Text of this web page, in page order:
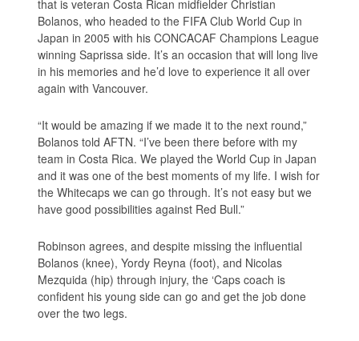
that is veteran Costa Rican midfielder Christian
Bolanos, who headed to the FIFA Club World Cup in
Japan in 2005 with his CONCACAF Champions League
winning Saprissa side. It’s an occasion that will long live
in his memories and he’d love to experience it all over
again with Vancouver.
“It would be amazing if we made it to the next round,”
Bolanos told AFTN. “I’ve been there before with my
team in Costa Rica. We played the World Cup in Japan
and it was one of the best moments of my life. I wish for
the Whitecaps we can go through. It’s not easy but we
have good possibilities against Red Bull.”
Robinson agrees, and despite missing the influential
Bolanos (knee), Yordy Reyna (foot), and Nicolas
Mezquida (hip) through injury, the ‘Caps coach is
confident his young side can go and get the job done
over the two legs.